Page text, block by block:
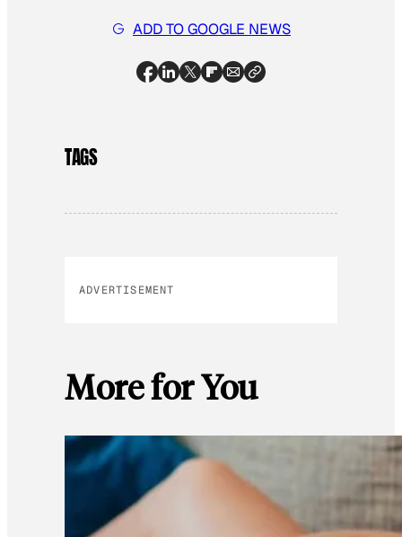
ADD TO GOOGLE NEWS
TAGS
ADVERTISEMENT
More for You